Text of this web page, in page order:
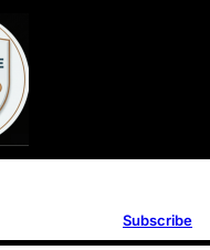
Subscribe